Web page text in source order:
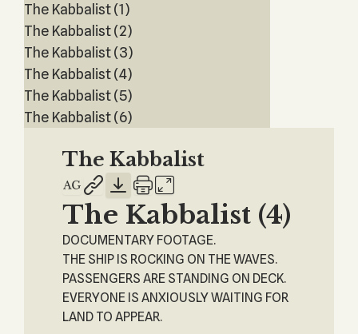
The Kabbalist (1)
The Kabbalist (2)
The Kabbalist (3)
The Kabbalist (4)
The Kabbalist (5)
The Kabbalist (6)
The Kabbalist
The Kabbalist (4)
DOCUMENTARY FOOTAGE.
THE SHIP IS ROCKING ON THE WAVES.
PASSENGERS ARE STANDING ON DECK.
EVERYONE IS ANXIOUSLY WAITING FOR
LAND TO APPEAR.